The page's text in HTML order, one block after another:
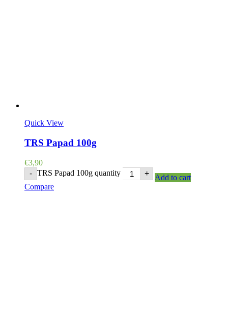
Quick View
TRS Papad 100g
€3,90
- TRS Papad 100g quantity +
Add to cart
Compare